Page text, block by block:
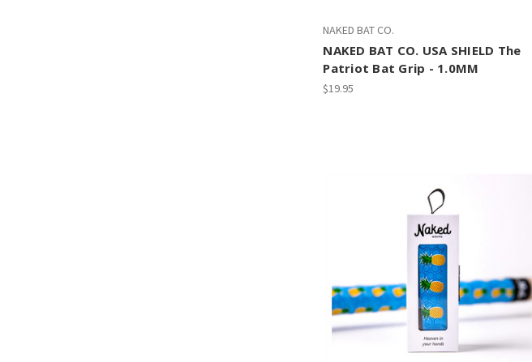
NAKED BAT CO.
NAKED BAT CO. USA SHIELD The
Patriot Bat Grip - 1.0MM
$19.95